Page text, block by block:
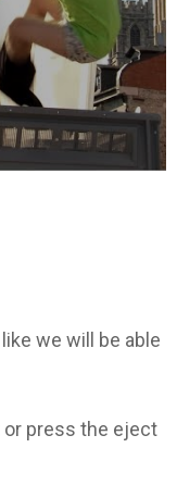
we will be able
or press the eject